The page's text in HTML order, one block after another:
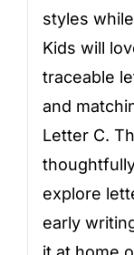
styles
Kids will
traceable
and
Letter C.
explore
early